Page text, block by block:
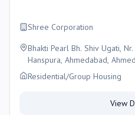
Shree Corporation
Bhakti Pearl Bh. Shiv Ugati,
Hanspura, Ahmedabad,
Residential/Group Housing
View